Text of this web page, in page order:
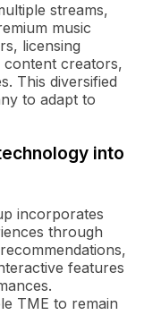
streams,
music
licensing
content creators,
This diversified
to adapt to
into
incorporates
through
features
TME to remain